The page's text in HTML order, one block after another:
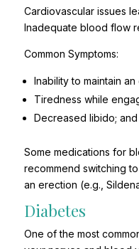
Cardiovascular issues
Inadequate blood flow
Common Symptoms:
Inability to maintain
Tiredness while
Decreased libido; and
Some medications for
recommend switching
an erection (e.g.,
Diabetes
One of the most